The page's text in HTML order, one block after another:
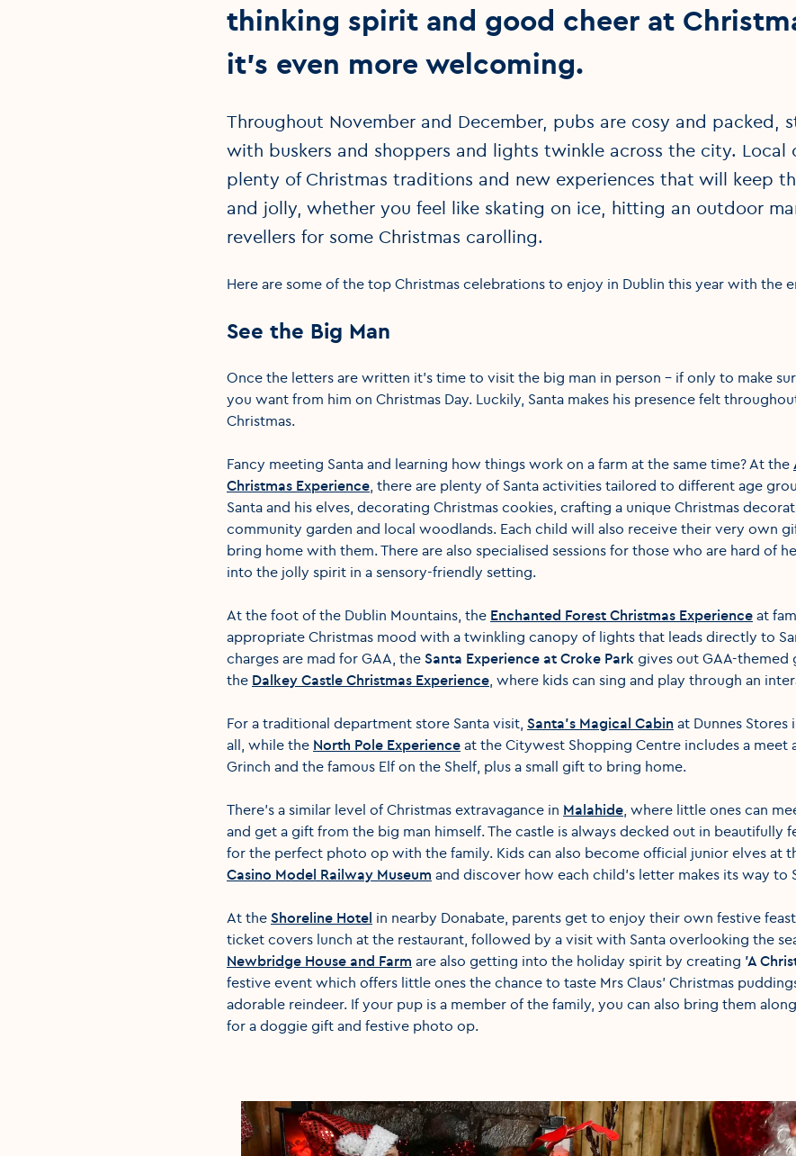
thinking spirit and good cheer at
it’s even more welcoming.
Throughout November and December, pubs are cosy and packed,
with buskers and shoppers and lights twinkle across the city.
plenty of Christmas traditions and new experiences that will keep
and jolly, whether you feel like skating on ice, hitting an outdoor
revellers for some Christmas carolling.
Here are some of the top Christmas celebrations to enjoy in Dublin this year with the
See the Big Man
Once the letters are written it’s time to visit the big man in person – if only to make
you want from him on Christmas Day. Luckily, Santa makes his presence felt
Christmas.
Fancy meeting Santa and learning how things work on a farm at the same time? At the
Christmas Experience , there are plenty of Santa activities tailored to different age
Santa and his elves, decorating Christmas cookies, crafting a unique Christmas
community garden and local woodlands. Each child will also receive their very own
bring home with them. There are also specialised sessions for those who are hard of
into the jolly spirit in a sensory-friendly setting.
At the foot of the Dublin Mountains, the Enchanted Forest Christmas Experience at
appropriate Christmas mood with a twinkling canopy of lights that leads directly to
charges are mad for GAA, the Santa Experience at Croke Park gives out GAA-themed
the Dalkey Castle Christmas Experience , where kids can sing and play through an
For a traditional department store Santa visit, Santa's Magical Cabin at Dunnes Stores
all, while the North Pole Experience at the Citywest Shopping Centre includes a meet
Grinch and the famous Elf on the Shelf, plus a small gift to bring home.
There's a similar level of Christmas extravagance in Malahide , where little ones can
and get a gift from the big man himself. The castle is always decked out in beautifully
for the perfect photo op with the family. Kids can also become official junior elves at
Casino Model Railway Museum and discover how each child's letter makes its way to
At the Shoreline Hotel in nearby Donabate, parents get to enjoy their own festive
ticket covers lunch at the restaurant, followed by a visit with Santa overlooking the
Newbridge House and Farm are also getting into the holiday spirit by creating 'A
festive event which offers little ones the chance to taste Mrs Claus' Christmas
adorable reindeer. If your pup is a member of the family, you can also bring them
for a doggie gift and festive photo op.